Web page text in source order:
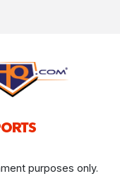
purposes only.